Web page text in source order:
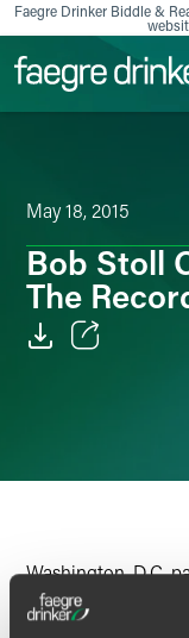
Skip to content
Faegre Drinker Biddle &
May 18, 2015
Bob Stoll
The
Washington, D.C.
Recorder
in an
Down.” The article